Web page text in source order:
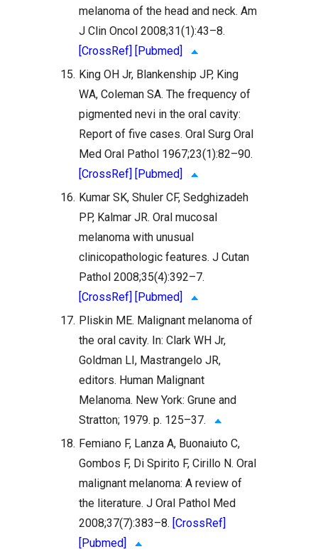
melanoma of the head and neck. Am
J Clin Oncol 2008;31(1):43–8.
[CrossRef] [Pubmed]
15. King OH Jr, Blankenship JP, King
WA, Coleman SA. The frequency of
pigmented nevi in the oral cavity:
Report of five cases. Oral Surg Oral
Med Oral Pathol 1967;23(1):82–90.
[CrossRef] [Pubmed]
16. Kumar SK, Shuler CF, Sedghizadeh
PP, Kalmar JR. Oral mucosal
melanoma with unusual
clinicopathologic features. J Cutan
Pathol 2008;35(4):392–7.
[CrossRef] [Pubmed]
17. Pliskin ME. Malignant melanoma of
the oral cavity. In: Clark WH Jr,
Goldman LI, Mastrangelo JR,
editors. Human Malignant
Melanoma. New York: Grune and
Stratton; 1979. p. 125–37.
18. Femiano F, Lanza A, Buonaiuto C,
Gombos F, Di Spirito F, Cirillo N. Oral
malignant melanoma: A review of
the literature. J Oral Pathol Med
2008;37(7):383–8. [CrossRef]
[Pubmed]